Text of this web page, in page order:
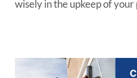
wisely in the upkeep of